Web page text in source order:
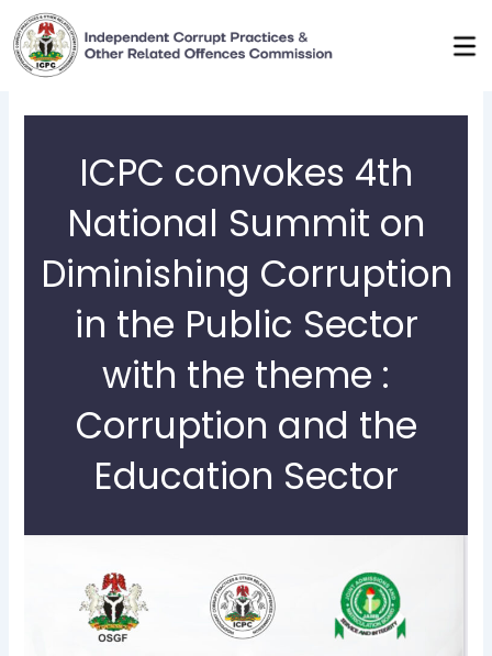
Skip
to
content
ICPC convokes 4th
National Summit on
Diminishing Corruption
in the Public Sector
with the theme :
Corruption and the
Education Sector